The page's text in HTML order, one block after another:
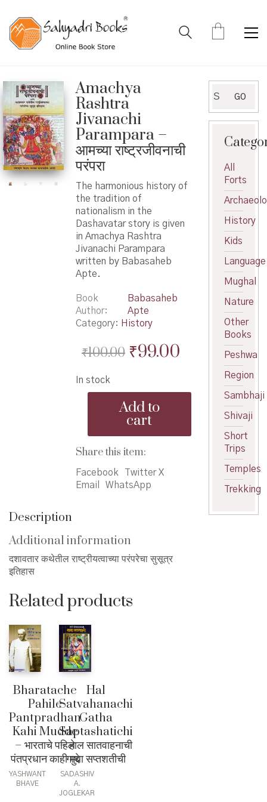
Amachya
Rashtra
Jivanachi
Parampara –
आमच्या राष्ट्रजीवनाची
परंपरा
The harmonious history of
the tradition of
nationalism in the
Dashavatar story is given
in Amachya Rashtra
Jivanachi Parampara
written by Babasaheb
Apte.
Book
Author
Babasaheb
Apte
Category: History
₹100.00 Original
was:
₹100.00.
₹99.00Current
is:
₹99.00.
In stock
Parampara
-
राष्ट्रजीवनाची
परंपरा
Add to
cart
Share this item:
Facebook
Twitter X
Email
WhatsApp
Description
Additional information
दशावतार कथेतील राष्ट्रीयत्वाच्या परंपरेचा सुसूत्र
इतिहास
Related products
Bharatache
Pahile
Pantpradhan
Kahi Mudde
– भारताचे पहिले
पंतप्रधान काही मुद्दे
YASHWANT
BHAVE
Hal
Satvahanachi
Gatha
Saptashatichi
– हाल सातवाहनाची
गाथा सप्तशतीची
SADASHIV
A.
JOGLEKAR
for:
GO
All
Forts
History
Kids
Language
Mughal
Nature
Other
Books
Peshwa
Region
Sambhaji
Shivaji
Short
Trips
Temples
Trekking